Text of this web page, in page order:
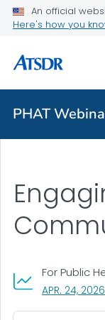
An official
Here's how you
PHAT
A-Z Index
About ATSDR
PHAT Webinars
For Public
APR. 24, 2026